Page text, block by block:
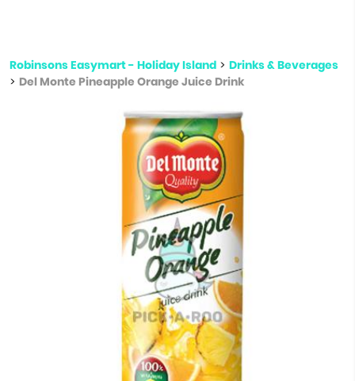
Robinsons Easymart - Holiday Island > Drinks & Beverages
> Del Monte Pineapple Orange Juice Drink